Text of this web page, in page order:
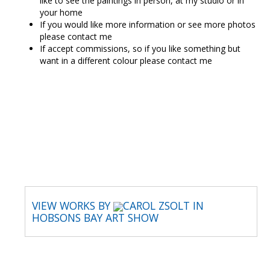
your home
If you would like more information or see more photos
please contact me
If accept commissions, so if you like something but
want in a different colour please contact me
VIEW WORKS BY
CAROL ZSOLT IN
HOBSONS BAY ART SHOW